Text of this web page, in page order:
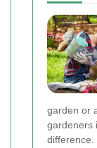
garden or
gardeners
difference.